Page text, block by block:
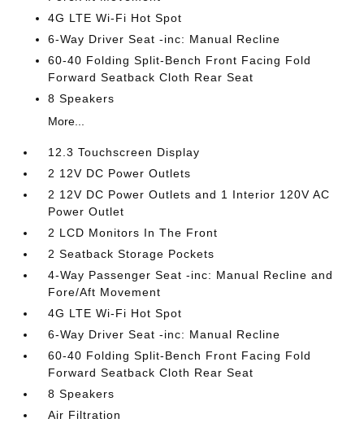
4G LTE Wi-Fi Hot Spot
6-Way Driver Seat -inc: Manual Recline
60-40 Folding Split-Bench Front Facing Fold
Forward Seatback Cloth Rear Seat
8 Speakers
More...
12.3 Touchscreen Display
2 12V DC Power Outlets
2 12V DC Power Outlets and 1 Interior 120V AC
Power Outlet
2 LCD Monitors In The Front
2 Seatback Storage Pockets
4-Way Passenger Seat -inc: Manual Recline and
Fore/Aft Movement
4G LTE Wi-Fi Hot Spot
6-Way Driver Seat -inc: Manual Recline
60-40 Folding Split-Bench Front Facing Fold
Forward Seatback Cloth Rear Seat
8 Speakers
Air Filtration